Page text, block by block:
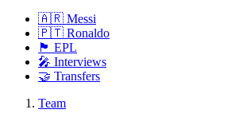
🇦🇷 Messi
🇵🇹 Ronaldo
🏴󠁧󠁢󠁥󠁮󠁧󠁿 EPL
🎤 Interviews
🤝 Transfers
Team